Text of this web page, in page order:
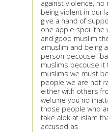
against violence,
being violent in our
give a hand of
one apple spoil the
and good muslim
amuslim and being
person becouse
muslims becouse
muslims we must
people we are not
either with others
welcme you no
those people who
take alok at islam
accused as